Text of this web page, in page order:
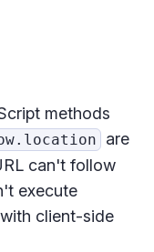
methods
are
can't follow
execute
client-side